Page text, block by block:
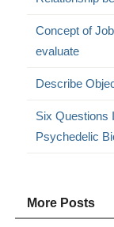
Concept of
evaluate
Describe
Six Questions
Psychedelic
More Posts